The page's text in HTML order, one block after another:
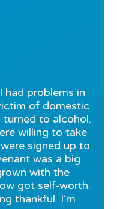
had problems in
of domestic
to alcohol.
willing to take
signed up to
was a big
with the
got self-worth.
thankful. I’m